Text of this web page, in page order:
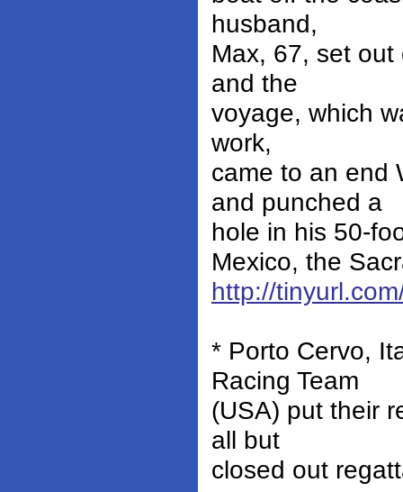
husband,
Max, 67, set
and the
voyage, which
work,
came to an end
and punched a
hole in his 50-
Mexico, the
http://
* Porto Cervo,
Racing Team
(USA) put their
all but
closed out